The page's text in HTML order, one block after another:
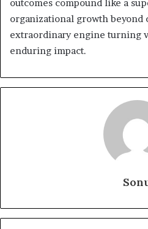
outcomes compound like a
organizational growth
extraordinary engine turning
enduring impact.